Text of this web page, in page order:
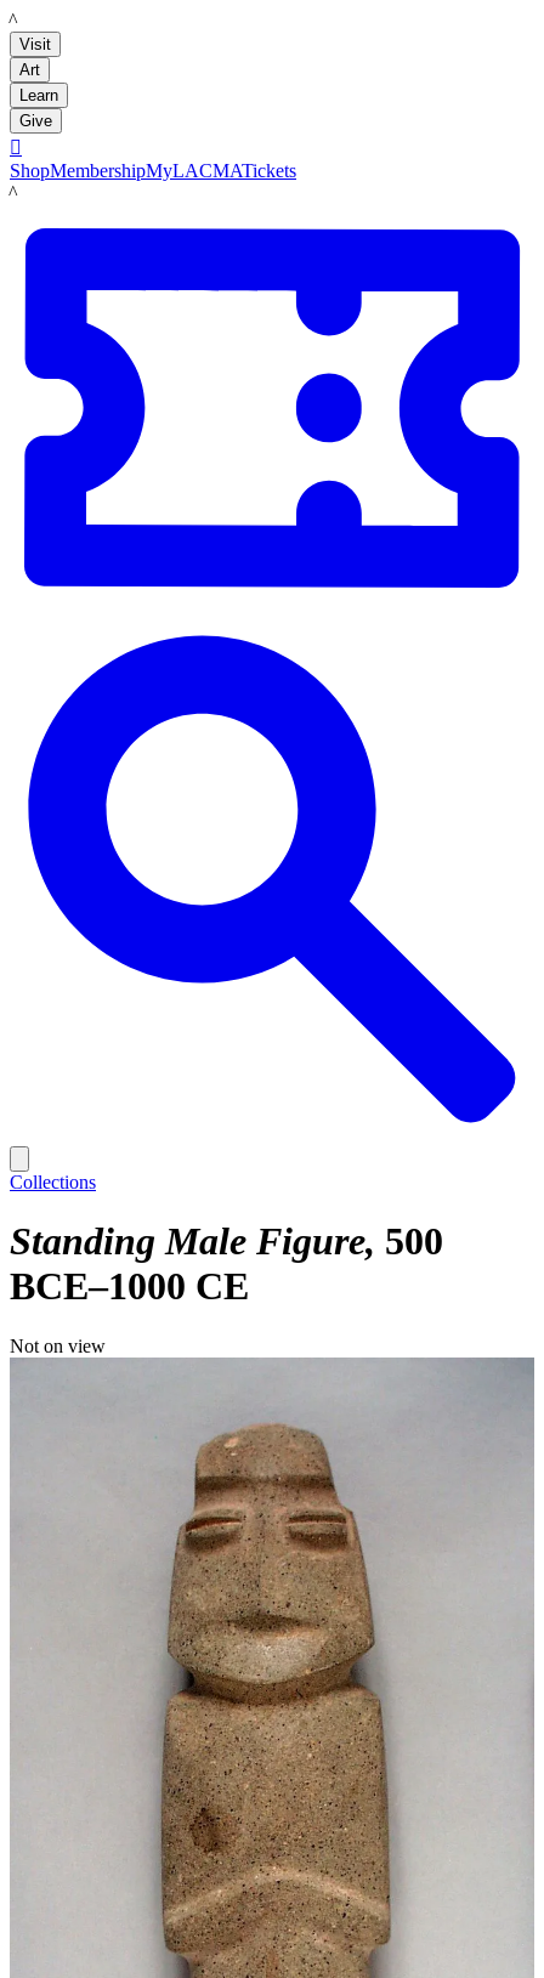
LACMA
Visit
Art
Learn
Give

ShopMembershipMyLACMATickets
LACMA
Collections
Standing Male Figure 500
BCE–1000 CE
Not on view